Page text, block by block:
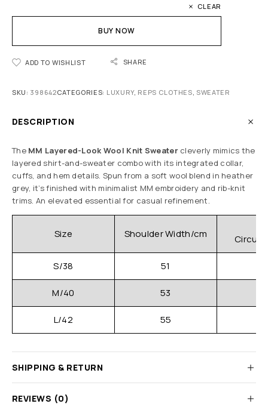
CLEAR
BUY NOW
ADD TO WISHLIST SHARE
SKU: 398642CATEGORIES: LUXURY, REPS CLOTHES, SWEATER
DESCRIPTION
The MM Layered-Look Wool Knit Sweatercleverly mimics the
layered shirt-and-sweater combo with its integrated collar,
cuffs, and hem details. Spun from a soft wool blend in heather
grey, it’s finished with minimalist MM embroidery and rib-knit
trims. An elevated essential for casual refinement.
Size Shoulder Width/cm
S/38 51
M/40 53
L/42 55
SHIPPING & RETURN
REVIEWS (0)